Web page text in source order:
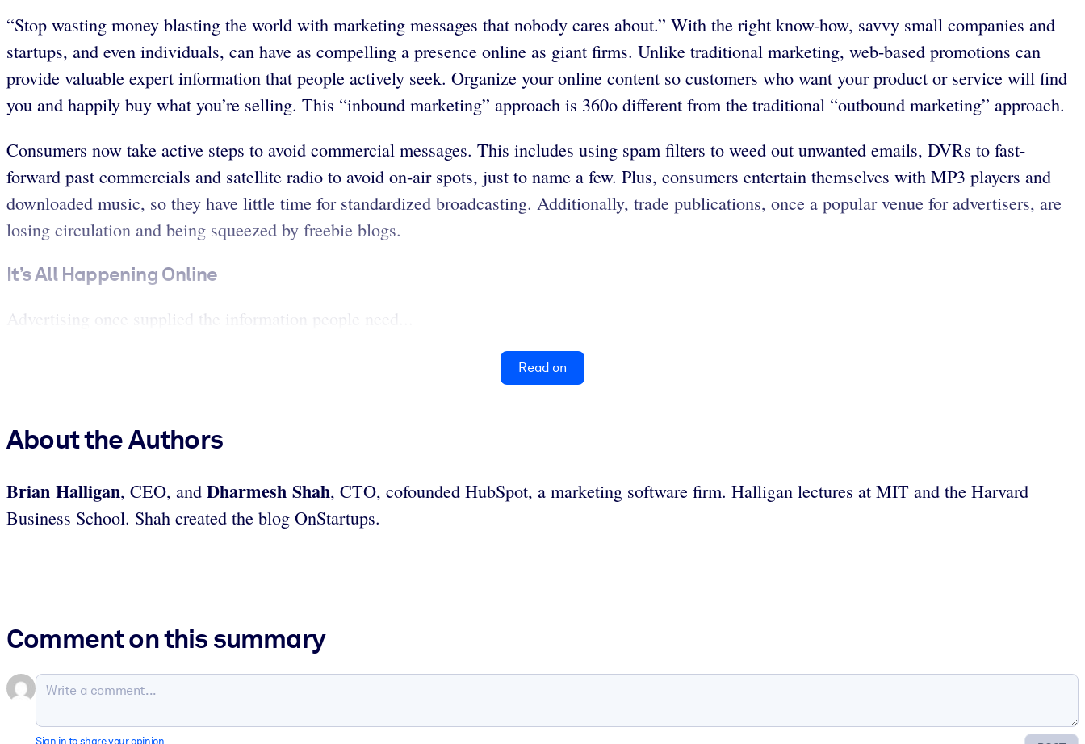
“Stop wasting money blasting the world with marketing messages that nobody cares about.” With the right know-how, savvy small companies and
startups, and even individuals, can have as compelling a presence online as giant firms. Unlike traditional marketing, web-based promotions can
provide valuable expert information that people actively seek. Organize your online content so customers who want your product or service will find
you and happily buy what you’re selling. This “inbound marketing” approach is 360o different from the traditional “outbound marketing” approach.
Consumers now take active steps to avoid commercial messages. This includes using spam filters to weed out unwanted emails, DVRs to fast-
forward past commercials and satellite radio to avoid on-air spots, just to name a few. Plus, consumers entertain themselves with MP3 players and
downloaded music, so they have little time for standardized broadcasting. Additionally, trade publications, once a popular venue for advertisers, are
losing circulation and being squeezed by freebie blogs.
It’s All Happening Online
Advertising once supplied the information people need...
Read on
About the Authors
Brian Halligan, CEO, and Dharmesh Shah, CTO, cofounded HubSpot, a marketing software firm. Halligan lectures at MIT and the Harvard
Business School. Shah created the blog OnStartups.
Comment on this summary
Sign in to share your opinion